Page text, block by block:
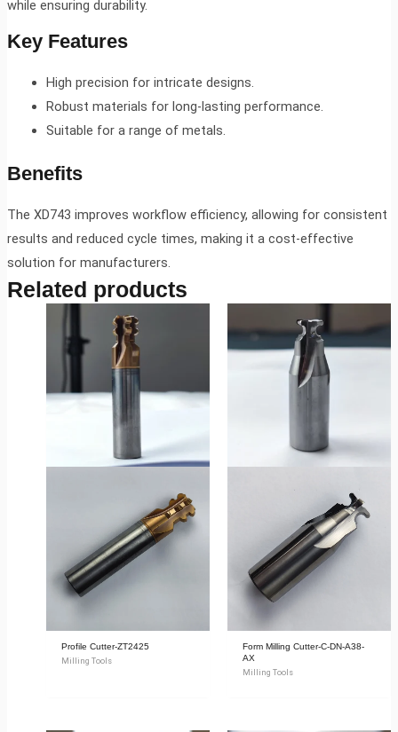
while ensuring durability.
Key Features
High precision for intricate designs.
Robust materials for long-lasting performance.
Suitable for a range of metals.
Benefits
The XD743 improves workflow efficiency, allowing for consistent
results and reduced cycle times, making it a cost-effective
solution for manufacturers.
Related products
Profile Cutter-ZT2425
Milling Tools
Form Milling Cutter-C-DN-A38-
AX
Milling Tools